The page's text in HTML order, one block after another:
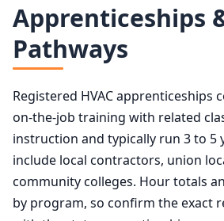
Apprenticeships
Pathways
Registered HVAC apprenticeships
on-the-job training with related
instruction and typically run 3 to 5
include local contractors, union
community colleges. Hour totals
by program, so confirm the exact